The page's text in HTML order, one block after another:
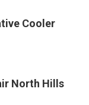
Cooler
North Hills